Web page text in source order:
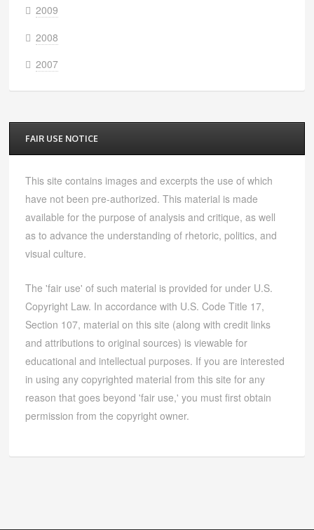
2009
2008
2007
FAIR USE NOTICE
This site contains images and excerpts the use of which
have not been pre-authorized. This material is made
available for the purpose of analysis and critique, as well
as to advance the understanding of rhetoric, politics, and
visual culture.
The 'fair use' of such material is provided for under U.S.
Copyright Law. In accordance with U.S. Code Title 17,
Section 107, material on this site (along with credit links
and attributions to original sources) is viewable for
educational and intellectual purposes. If you are interested
in using any copyrighted material from this site for any
reason that goes beyond 'fair use,' you must first obtain
permission from the copyright owner.